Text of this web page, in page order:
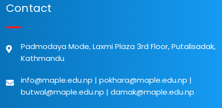
Contact
Padmodaya Mode, Laxmi Plaza 3rd Floor, Putalisadak,
Kathmandu
info@maple.edu.np | pokhara@maple.edu.np |
butwal@maple.edu.np | damak@maple.edu.np